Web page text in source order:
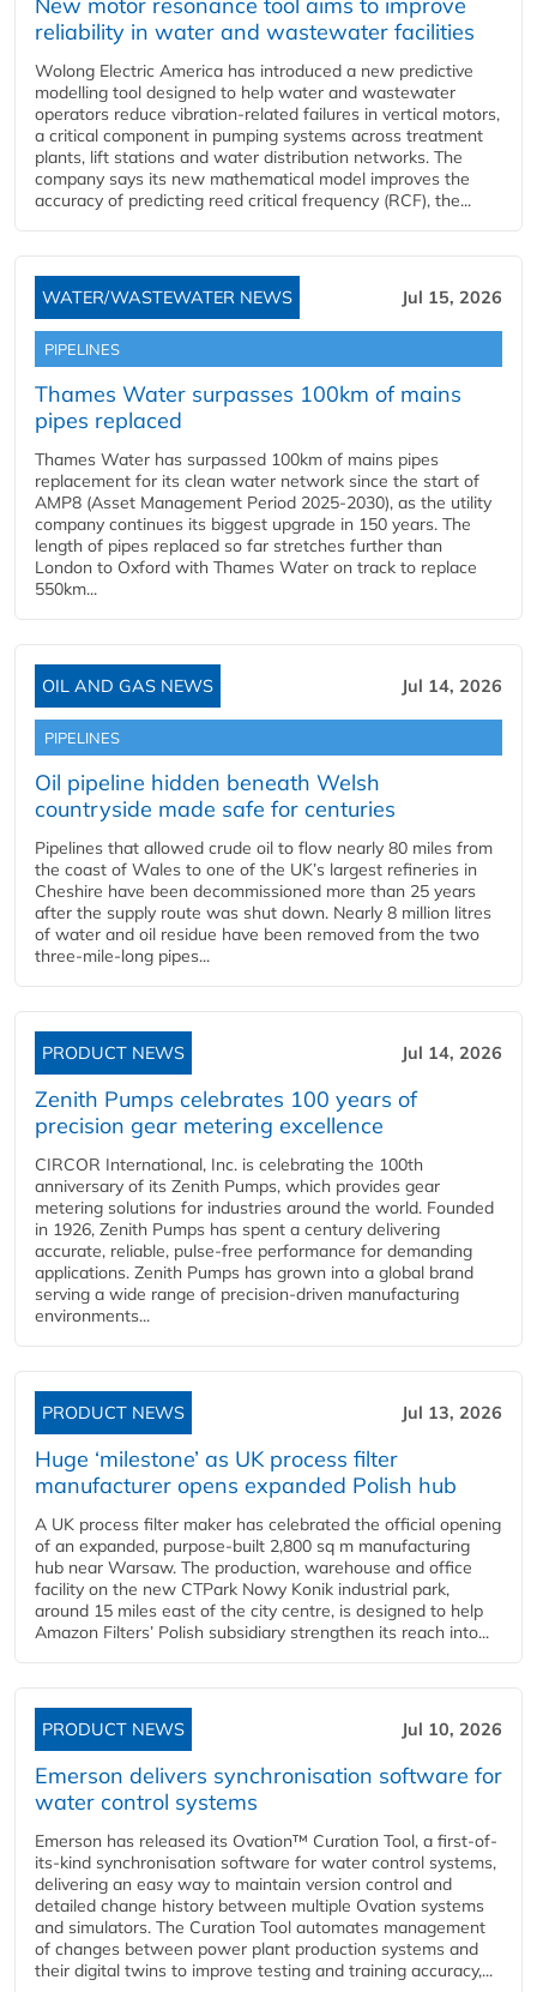
reliability in water and wastewater facilities
Wolong Electric America has introduced a new predictive
modelling tool designed to help water and wastewater
operators reduce vibration-related failures in vertical motors,
a critical component in pumping systems across treatment
plants, lift stations and water distribution networks. The
company says its new mathematical model improves the
accuracy of predicting reed critical frequency (RCF), the...
WATER/WASTEWATER NEWS Jul 15, 2026
PIPELINES
Thames Water surpasses 100km of mains
pipes replaced
Thames Water has surpassed 100km of mains pipes
replacement for its clean water network since the start of
AMP8 (Asset Management Period 2025-2030), as the utility
company continues its biggest upgrade in 150 years. The
length of pipes replaced so far stretches further than
London to Oxford with Thames Water on track to replace
550km...
OIL AND GAS NEWS Jul 14, 2026
PIPELINES
Oil pipeline hidden beneath Welsh
countryside made safe for centuries
Pipelines that allowed crude oil to flow nearly 80 miles from
the coast of Wales to one of the UK’s largest refineries in
Cheshire have been decommissioned more than 25 years
after the supply route was shut down. Nearly 8 million litres
of water and oil residue have been removed from the two
three-mile-long pipes...
PRODUCT NEWS Jul 14, 2026
Zenith Pumps celebrates 100 years of
precision gear metering excellence
CIRCOR International, Inc. is celebrating the 100th
anniversary of its Zenith Pumps, which provides gear
metering solutions for industries around the world. Founded
in 1926, Zenith Pumps has spent a century delivering
accurate, reliable, pulse-free performance for demanding
applications. Zenith Pumps has grown into a global brand
serving a wide range of precision-driven manufacturing
environments...
PRODUCT NEWS Jul 13, 2026
Huge ‘milestone’ as UK process filter
manufacturer opens expanded Polish hub
A UK process filter maker has celebrated the official opening
of an expanded, purpose-built 2,800 sq m manufacturing
hub near Warsaw. The production, warehouse and office
facility on the new CTPark Nowy Konik industrial park,
around 15 miles east of the city centre, is designed to help
Amazon Filters’ Polish subsidiary strengthen its reach into...
PRODUCT NEWS Jul 10, 2026
Emerson delivers synchronisation software for
water control systems
Emerson has released its Ovation™ Curation Tool, a first-of-
its-kind synchronisation software for water control systems,
delivering an easy way to maintain version control and
detailed change history between multiple Ovation systems
and simulators. The Curation Tool automates management
of changes between power plant production systems and
their digital twins to improve testing and training accuracy,...